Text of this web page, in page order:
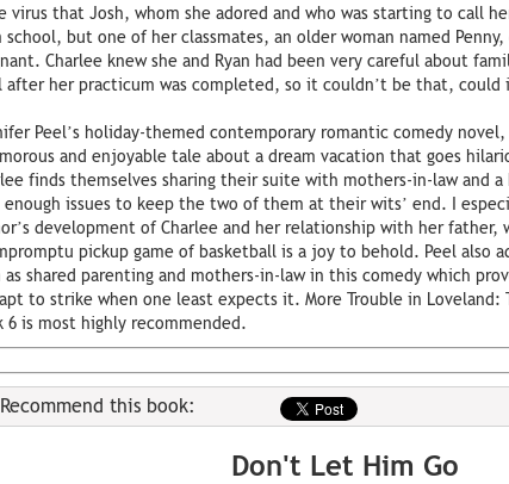
virus that Josh, whom she adored and who was starting to call
school, but one of her classmates, an older woman named
Charlee knew she and Ryan had been very careful about
after her practicum was completed, so it couldn’t be that, could
Peel’s holiday-themed contemporary romantic comedy
and enjoyable tale about a dream vacation that goes
finds themselves sharing their suite with mothers-in-law and
issues to keep the two of them at their wits’ end. I
development of Charlee and her relationship with her father,
pickup game of basketball is a joy to behold. Peel also
as shared parenting and mothers-in-law in this comedy which
to strike when one least expects it. More Trouble in Loveland:
6 is most highly recommended.
Recommend this book:
Don't Let Him Go